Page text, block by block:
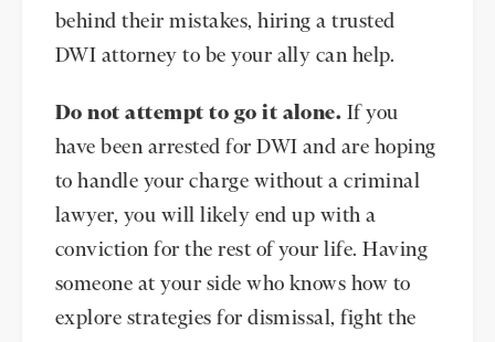
behind their mistakes, hiring a trusted
DWI attorney to be your ally can help.
Do not attempt to go it alone. If you
have been arrested for DWI and are hoping
to handle your charge without a criminal
lawyer, you will likely end up with a
conviction for the rest of your life. Having
someone at your side who knows how to
explore strategies for dismissal, fight the